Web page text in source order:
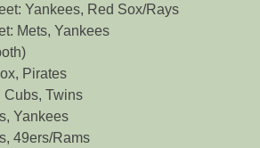
Yankees, Red Sox/Rays
Mets, Yankees
Pirates
Cubs, Twins
Yankees
49ers/Rams